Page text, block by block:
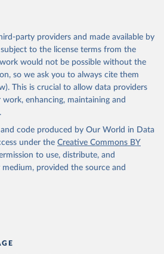
Aruba
)
of Australia via CovidBaseAU
dashboards/covid19/ )
en/publications-
eu-eea
of Azerbaijan
)
Health Organization
imm/IM_DosisAdmin-
General of Health Services
party providers and made available by
to the license terms from the
would not be possible without the
so we ask you to always cite them
This is crucial to allow data providers
enhancing, maintaining and
code produced by Our World in Data
under the Creative Commons BY
to use, distribute, and
provided the source and